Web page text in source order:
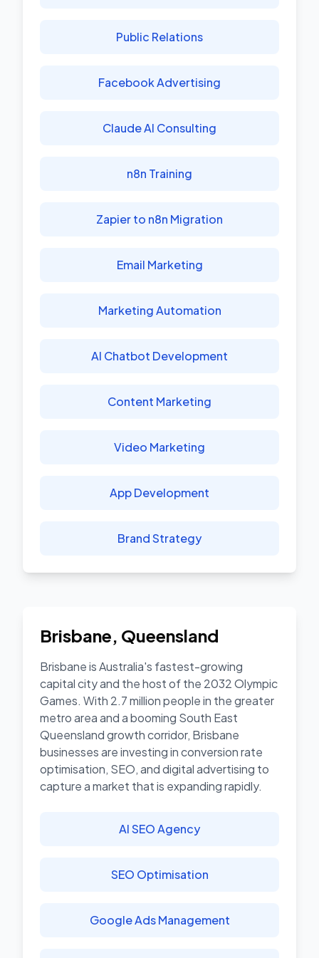
Public Relations
Facebook Advertising
Claude AI Consulting
n8n Training
Zapier to n8n Migration
Email Marketing
Marketing Automation
AI Chatbot Development
Content Marketing
Video Marketing
App Development
Brand Strategy
Brisbane, Queensland
Brisbane is Australia's fastest-growing
capital city and the host of the 2032 Olympic
Games. With 2.7 million people in the greater
metro area and a booming South East
Queensland growth corridor, Brisbane
businesses are investing in conversion rate
optimisation, SEO, and digital advertising to
capture a market that is expanding rapidly.
AI SEO Agency
SEO Optimisation
Google Ads Management